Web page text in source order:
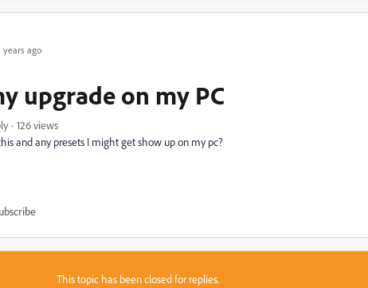
years ago
upgrade on my PC
126 views
and any presets I might get show up on my pc?
This topic has been closed for replies.